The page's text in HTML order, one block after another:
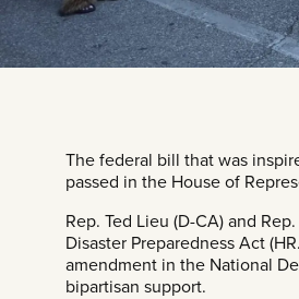
The federal bill that was
passed in the House of
Rep. Ted Lieu (D-CA) and
Disaster Preparedness Act (
amendment in the National
bipartisan support.